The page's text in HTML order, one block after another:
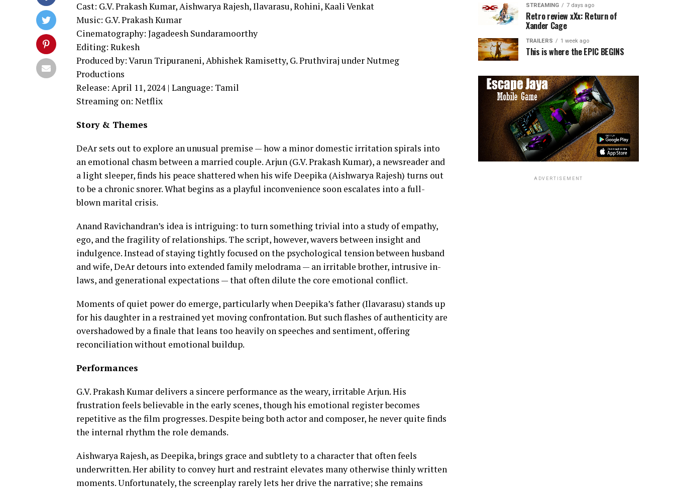
Cast: G.V. Prakash Kumar, Aishwarya Rajesh, Ilavarasu, Rohini, Kaali Venkat
Music: G.V. Prakash Kumar
Cinematography: Jagadeesh Sundaramoorthy
Editing: Rukesh
Produced by: Varun Tripuraneni, Abhishek Ramisetty, G. Pruthviraj under Nutmeg
Productions
Release: April 11, 2024 | Language: Tamil
Streaming on: Netflix
Story & Themes
DeAr sets out to explore an unusual premise — how a minor domestic irritation spirals into
an emotional chasm between a married couple. Arjun (G.V. Prakash Kumar), a newsreader and
a light sleeper, finds his peace shattered when his wife Deepika (Aishwarya Rajesh) turns out
to be a chronic snorer. What begins as a playful inconvenience soon escalates into a full-
blown marital crisis.
Anand Ravichandran’s idea is intriguing: to turn something trivial into a study of empathy,
ego, and the fragility of relationships. The script, however, wavers between insight and
indulgence. Instead of staying tightly focused on the psychological tension between husband
and wife, DeAr detours into extended family melodrama — an irritable brother, intrusive in-
laws, and generational expectations — that often dilute the core emotional conflict.
Moments of quiet power do emerge, particularly when Deepika’s father (Ilavarasu) stands up
for his daughter in a restrained yet moving confrontation. But such flashes of authenticity are
overshadowed by a finale that leans too heavily on speeches and sentiment, offering
reconciliation without emotional buildup.
Performances
G.V. Prakash Kumar delivers a sincere performance as the weary, irritable Arjun. His
frustration feels believable in the early scenes, though his emotional register becomes
repetitive as the film progresses. Despite being both actor and composer, he never quite finds
the internal rhythm the role demands.
Aishwarya Rajesh, as Deepika, brings grace and subtlety to a character that often feels
underwritten. Her ability to convey hurt and restraint elevates many otherwise thinly written
moments. Unfortunately, the screenplay rarely lets her drive the narrative; she remains
STREAMING 7 days ago
Retro review xXx: Return of
Xander Cage
TRAILERS 1 week ago
This is where the EPIC BEGINS
ADVERTISEMENT